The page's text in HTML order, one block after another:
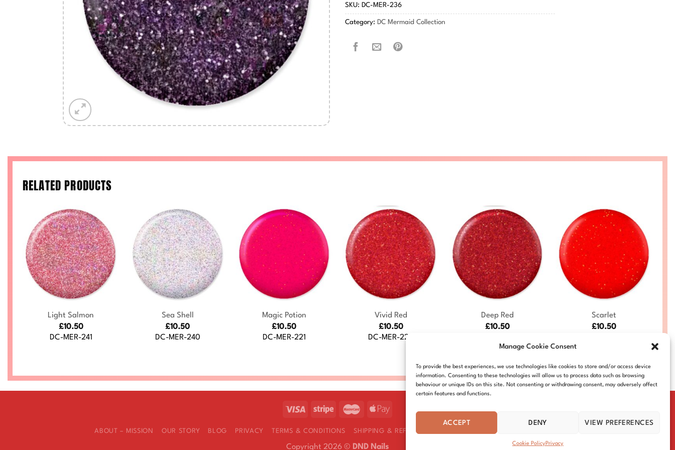
Manage Cookie Consent
To provide the best experiences, we use technologies like cookies to store and/or access device
information. Consenting to these technologies will allow us to process data such as browsing
behaviour or unique IDs on this site. Not consenting or withdrawing consent, may adversely affect
certain features and functions.
ACCEPT DENY VIEW PREFERENCES
Cookie PolicyPrivacy
SKU: DC-MER-236
Category: DC Mermaid Collection
RELATED PRODUCTS
Light Salmon
£10.50
DC-MER-241
Sea Shell
£10.50
DC-MER-240
Magic Potion
£10.50
DC-MER-221
Vivid Red
£10.50
DC-MER-226
Deep Red
£10.50
Scarlet
£10.50
ABOUT – MISSION OUR STORY BLOG PRIVACY TERMS & CONDITIONS SHIPPING & REFUNDS DISTRIBUTORS
Copyright 2026 © DND Nails